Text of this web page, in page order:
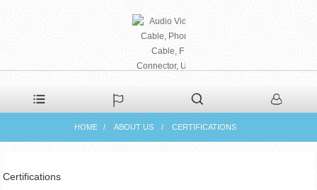
PHAETON ELECTRONIC
CO., LTD
HOME ABOUT US CERTIFICATIONS
Certifications